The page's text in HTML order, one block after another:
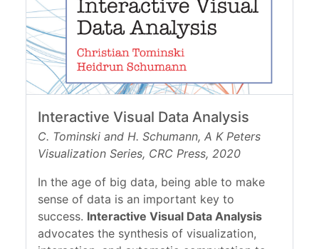
Interactive Visual Data Analysis
C. Tominski and H. Schumann, A K Peters
Visualization Series, CRC Press, 2020
In the age of big data, being able to make
sense of data is an important key to
success. Interactive Visual Data Analysis
advocates the synthesis of visualization,